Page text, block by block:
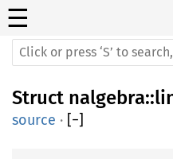
☰
Struct nalgebra::
source · [−]